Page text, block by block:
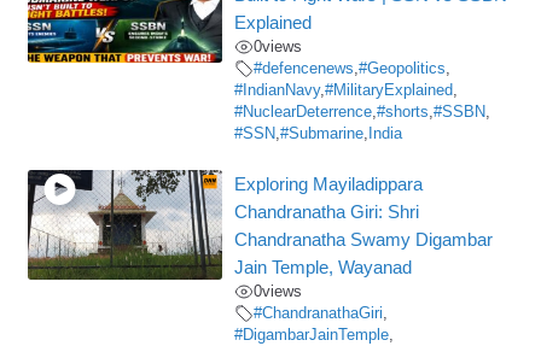
Explained
0views
#defencenews,#Geopolitics,
#IndianNavy,#MilitaryExplained,
#NuclearDeterrence,#shorts,#SSBN,
#SSN,#Submarine, India
Exploring Mayiladippara
Chandranatha Giri: Shri
Chandranatha Swamy Digambar
Jain Temple, Wayanad
0views
#ChandranathaGiri,
#DigambarJainTemple,